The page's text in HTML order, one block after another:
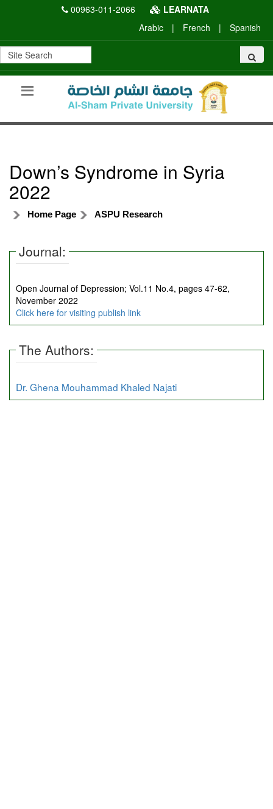
00963-011-2066
LEARNATA
Arabic
| French | Spanish
Down’s Syndrome in Syria
2022
Home Page ASPU Research
Journal:
Open Journal of Depression; Vol.11 No.4, pages 47-62,
November 2022
Click here for visiting publish link
The Authors:
Dr. Ghena Mouhammad Khaled Najati